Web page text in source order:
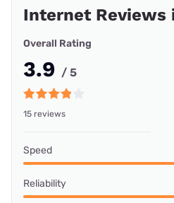
Internet Reviews
Overall Rating
3.9 / 5
15 reviews
Speed
Reliability